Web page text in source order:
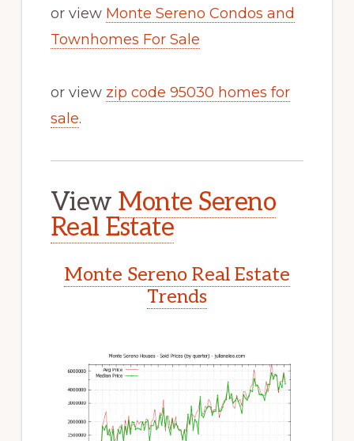
or view Monte Sereno Condos and
Townhomes For Sale
or view zip code 95030 homes for
sale.
View Monte Sereno
Real Estate
Monte Sereno Real Estate
Trends